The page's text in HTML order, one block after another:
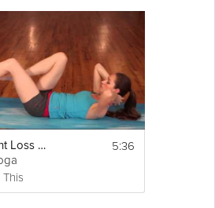
Core Weight Loss Yoga
This
5:36